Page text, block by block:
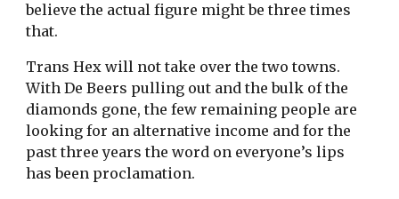
believe the actual figure might be three times
that.
Trans Hex will not take over the two towns.
With De Beers pulling out and the bulk of the
diamonds gone, the few remaining people are
looking for an alternative income and for the
past three years the word on everyone’s lips
has been proclamation.